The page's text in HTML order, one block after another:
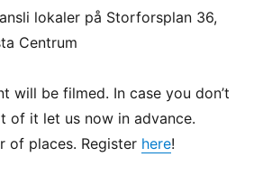
lokaler på Storforsplan 36,
Centrum
will be filmed. In case you don’t
of it let us now in advance.
of places. Register here!